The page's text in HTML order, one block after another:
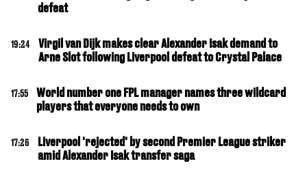
defeat
19:24
Virgil van Dijk makes clear Alexander Isak demand to
Arne Slot following Liverpool defeat to Crystal Palace
17:55
World number one FPL manager names three wildcard
players that everyone needs to own
17:26
Liverpool 'rejected' by second Premier League striker
amid Alexander Isak transfer saga